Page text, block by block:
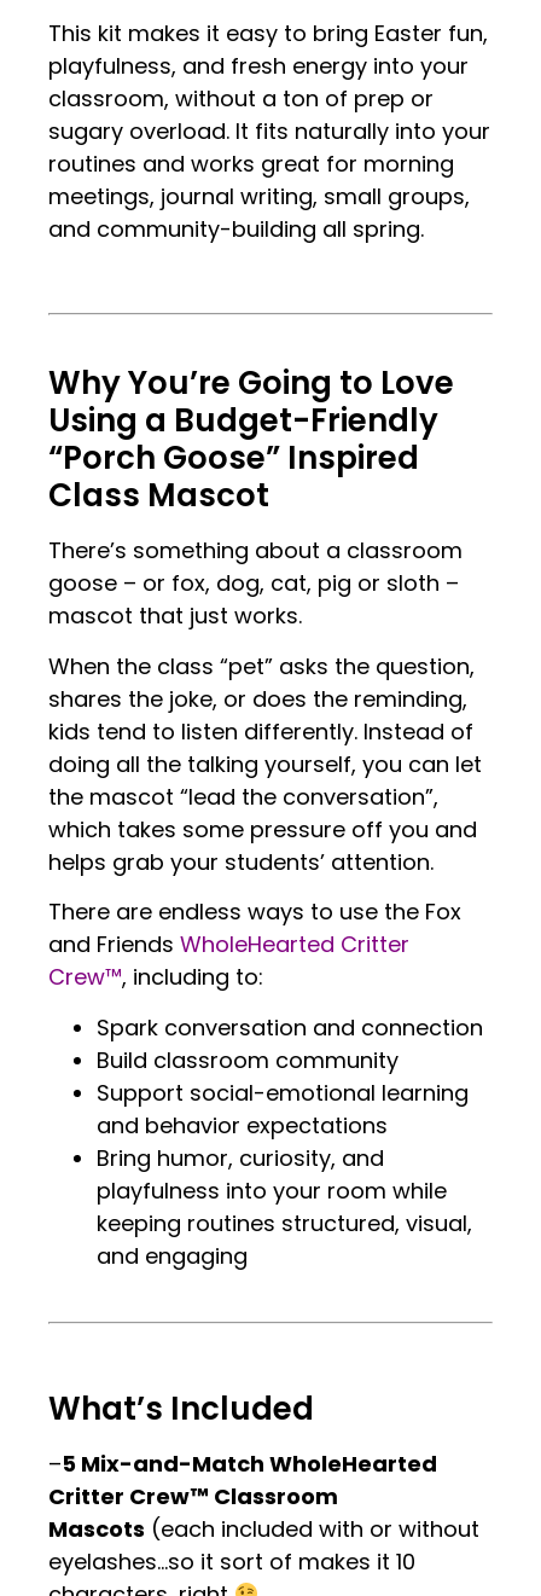
This kit makes it easy to bring Easter fun,
playfulness, and fresh energy into your
classroom, without a ton of prep or
sugary overload. It fits naturally into your
routines and works great for morning
meetings, journal writing, small groups,
and community-building all spring.
Why You’re Going to Love
Using a Budget-Friendly
“Porch Goose” Inspired
Class Mascot
There’s something about a classroom
goose – or fox, dog, cat, pig or sloth –
mascot that just works.
When the class “pet” asks the question,
shares the joke, or does the reminding,
kids tend to listen differently. Instead of
doing all the talking yourself, you can let
the mascot “lead the conversation”,
which takes some pressure off you and
helps grab your students’ attention.
There are endless ways to use the Fox
and Friends WholeHearted Critter
Crew™, including to:
Spark conversation and connection
Build classroom community
Support social-emotional learning
and behavior expectations
Bring humor, curiosity, and
playfulness into your room while
keeping routines structured, visual,
and engaging
What’s Included
–5 Mix-and-Match WholeHearted
Critter Crew™ Classroom
Mascots (each included with or without
eyelashes…so it sort of makes it 10